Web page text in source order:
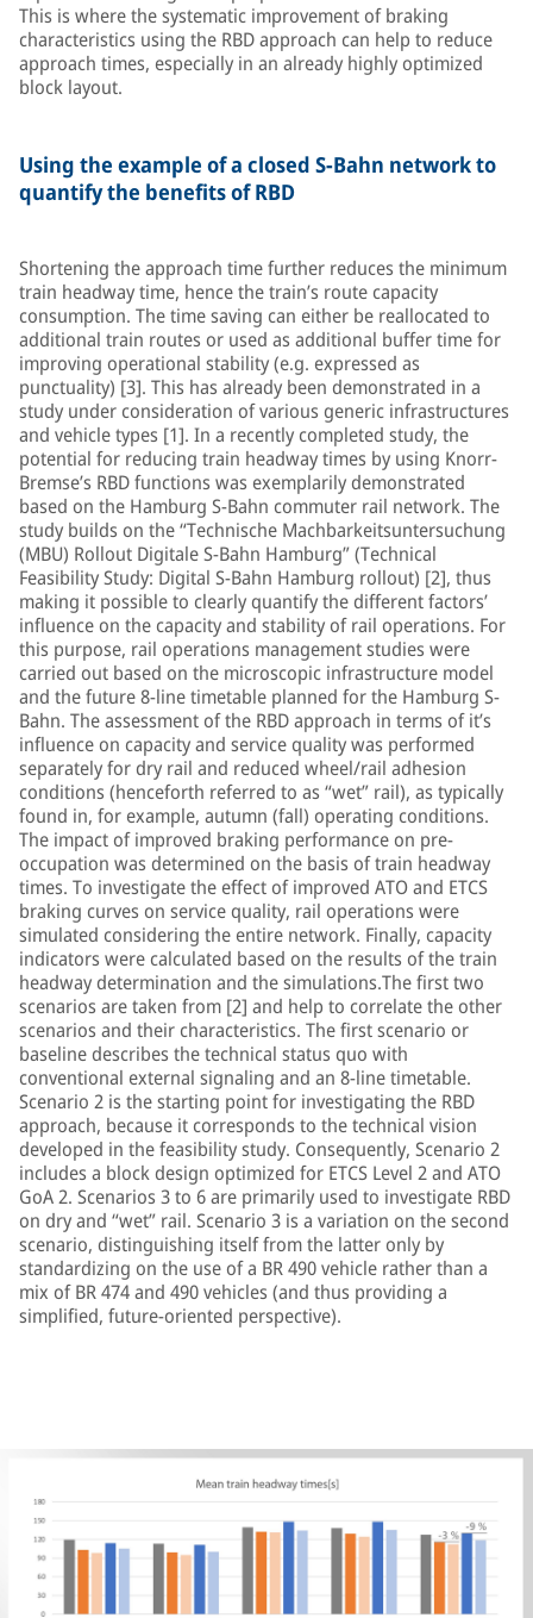
This is where the systematic improvement of braking
characteristics using the RBD approach can help to reduce
approach times, especially in an already highly optimized
block layout.
Using the example of a closed S-Bahn network to
quantify the benefits of RBD
Shortening the approach time further reduces the minimum
train headway time, hence the train’s route capacity
consumption. The time saving can either be reallocated to
additional train routes or used as additional buffer time for
improving operational stability (e.g. expressed as
punctuality) [3]. This has already been demonstrated in a
study under consideration of various generic infrastructures
and vehicle types [1]. In a recently completed study, the
potential for reducing train headway times by using Knorr-
Bremse’s RBD functions was exemplarily demonstrated
based on the Hamburg S-Bahn commuter rail network. The
study builds on the “Technische Machbarkeitsuntersuchung
(MBU) Rollout Digitale S-Bahn Hamburg” (Technical
Feasibility Study: Digital S-Bahn Hamburg rollout) [2], thus
making it possible to clearly quantify the different factors’
influence on the capacity and stability of rail operations. For
this purpose, rail operations management studies were
carried out based on the microscopic infrastructure model
and the future 8-line timetable planned for the Hamburg S-
Bahn. The assessment of the RBD approach in terms of it’s
influence on capacity and service quality was performed
separately for dry rail and reduced wheel/rail adhesion
conditions (henceforth referred to as “wet” rail), as typically
found in, for example, autumn (fall) operating conditions.
The impact of improved braking performance on pre-
occupation was determined on the basis of train headway
times. To investigate the effect of improved ATO and ETCS
braking curves on service quality, rail operations were
simulated considering the entire network. Finally, capacity
indicators were calculated based on the results of the train
headway determination and the simulations.The first two
scenarios are taken from [2] and help to correlate the other
scenarios and their characteristics. The first scenario or
baseline describes the technical status quo with
conventional external signaling and an 8-line timetable.
Scenario 2 is the starting point for investigating the RBD
approach, because it corresponds to the technical vision
developed in the feasibility study. Consequently, Scenario 2
includes a block design optimized for ETCS Level 2 and ATO
GoA 2. Scenarios 3 to 6 are primarily used to investigate RBD
on dry and “wet” rail. Scenario 3 is a variation on the second
scenario, distinguishing itself from the latter only by
standardizing on the use of a BR 490 vehicle rather than a
mix of BR 474 and 490 vehicles (and thus providing a
simplified, future-oriented perspective).